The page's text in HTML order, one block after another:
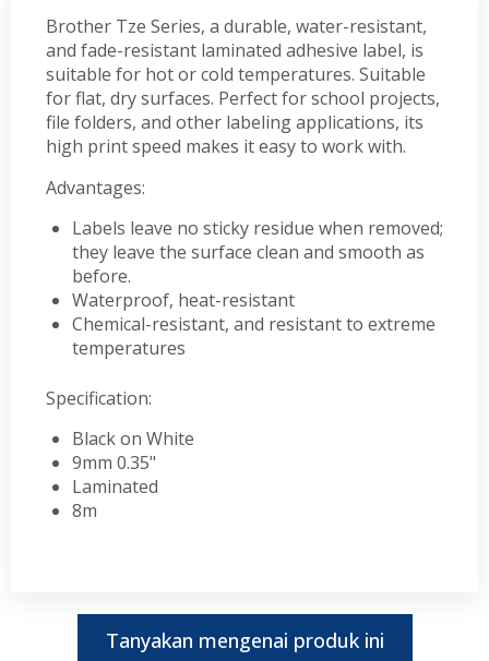
Brother Tze Series, a durable, water-resistant,
and fade-resistant laminated adhesive label, is
suitable for hot or cold temperatures. Suitable
for flat, dry surfaces. Perfect for school projects,
file folders, and other labeling applications, its
high print speed makes it easy to work with.
Advantages:
Labels leave no sticky residue when removed;
they leave the surface clean and smooth as
before.
Waterproof, heat-resistant
Chemical-resistant, and resistant to extreme
temperatures
Specification:
Black on White
9mm 0.35"
Laminated
8m
Tanyakan mengenai produk ini